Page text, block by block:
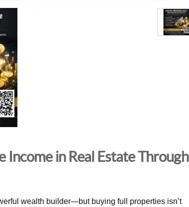
Income in Real Estate Through
wealth builder—but buying full properties isn’t